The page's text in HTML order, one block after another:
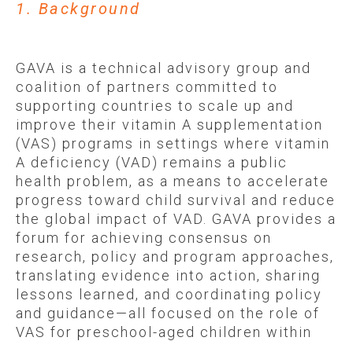
1. Background
GAVA is a technical advisory group and
coalition of partners committed to
supporting countries to scale up and
improve their vitamin A supplementation
(VAS) programs in settings where vitamin
A deficiency (VAD) remains a public
health problem, as a means to accelerate
progress toward child survival and reduce
the global impact of VAD. GAVA provides a
forum for achieving consensus on
research, policy and program approaches,
translating evidence into action, sharing
lessons learned, and coordinating policy
and guidance—all focused on the role of
VAS for preschool-aged children within